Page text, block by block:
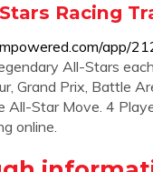
Racing
app/
All-Stars
Grand Prix, Battle
All-Star Move. 4
online.